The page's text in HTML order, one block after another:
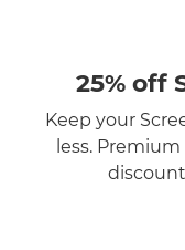
25% off
Keep your
less.